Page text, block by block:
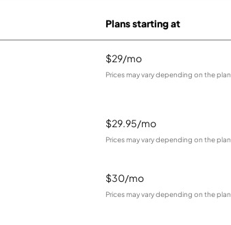
Plans starting at
$29/mo
Prices may vary depending on the plan.
$29.95/mo
Prices may vary depending on the plan.
$30/mo
Prices may vary depending on the plan.